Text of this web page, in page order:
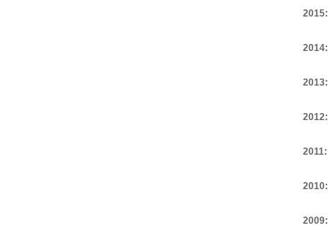
2015:
2014:
2013:
2012:
2011:
2010:
2009: